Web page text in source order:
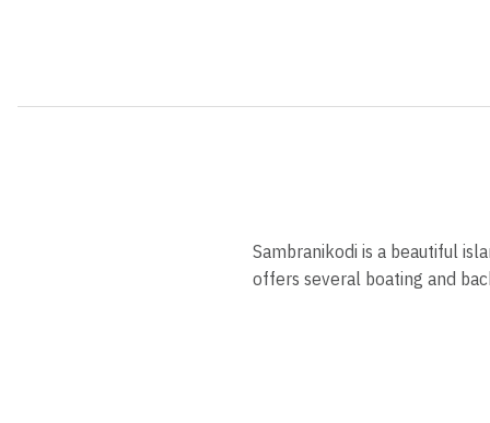
Sambranikodi is a beautiful
offers several boating and